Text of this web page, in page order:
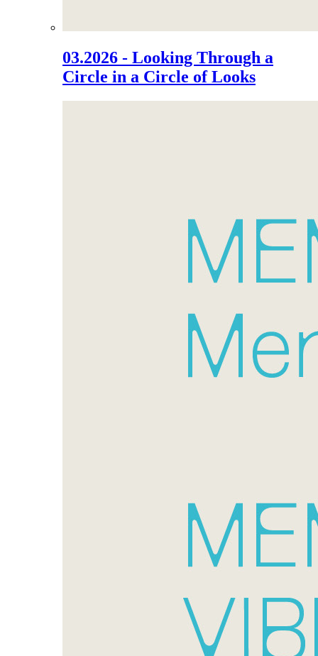
03.2026 - Looking Through a
Circle in a Circle of Looks